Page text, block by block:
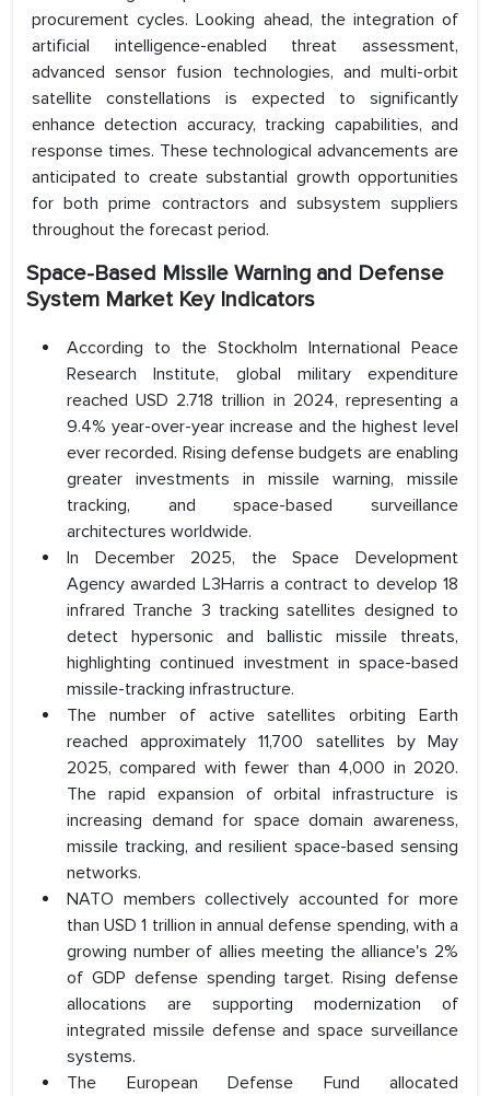
procurement cycles. Looking ahead, the integration of
artificial intelligence-enabled threat assessment,
advanced sensor fusion technologies, and multi-orbit
satellite constellations is expected to significantly
enhance detection accuracy, tracking capabilities, and
response times. These technological advancements are
anticipated to create substantial growth opportunities
for both prime contractors and subsystem suppliers
throughout the forecast period.
Space-Based Missile Warning and Defense
System Market Key Indicators
According to the Stockholm International Peace
Research Institute, global military expenditure
reached USD 2.718 trillion in 2024, representing a
9.4% year-over-year increase and the highest level
ever recorded. Rising defense budgets are enabling
greater investments in missile warning, missile
tracking, and space-based surveillance
architectures worldwide.
In December 2025, the Space Development
Agency awarded L3Harris a contract to develop 18
infrared Tranche 3 tracking satellites designed to
detect hypersonic and ballistic missile threats,
highlighting continued investment in space-based
missile-tracking infrastructure.
The number of active satellites orbiting Earth
reached approximately 11,700 satellites by May
2025, compared with fewer than 4,000 in 2020.
The rapid expansion of orbital infrastructure is
increasing demand for space domain awareness,
missile tracking, and resilient space-based sensing
networks.
NATO members collectively accounted for more
than USD 1 trillion in annual defense spending, with a
growing number of allies meeting the alliance's 2%
of GDP defense spending target. Rising defense
allocations are supporting modernization of
integrated missile defense and space surveillance
systems.
The European Defense Fund allocated